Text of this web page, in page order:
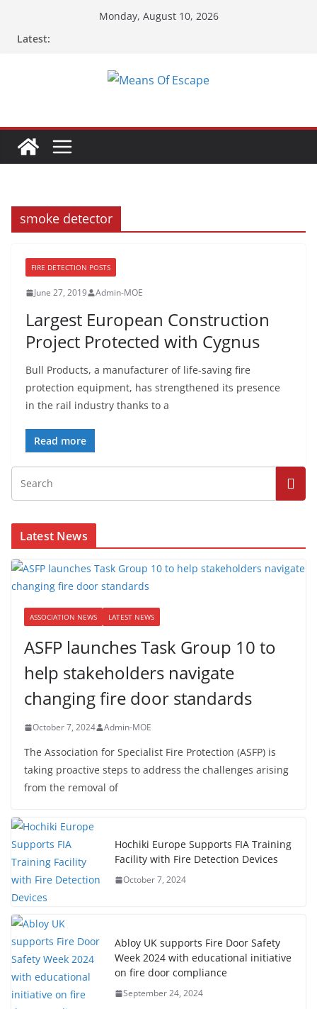
Monday, August 10, 2026
Latest:
smoke detector
FIRE DETECTION POSTS
June 27, 2019 Admin-MOE
Largest European Construction
Project Protected with Cygnus
Bull Products, a manufacturer of life-saving fire
protection equipment, has strengthened its presence
in the rail industry thanks to a
Read more
Latest News
ASSOCIATION NEWS LATEST NEWS
ASFP launches Task Group 10 to
help stakeholders navigate
changing fire door standards
October 7, 2024 Admin-MOE
The Association for Specialist Fire Protection (ASFP) is
taking proactive steps to address the challenges arising
from the removal of
Hochiki Europe Supports FIA Training
Facility with Fire Detection Devices
October 7, 2024
Abloy UK supports Fire Door Safety
Week 2024 with educational initiative
on fire door compliance
September 24, 2024